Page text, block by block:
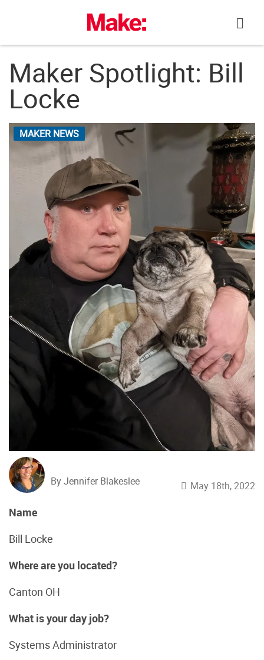
Maker Spotlight: Bill
Locke
MAKER NEWS
By Jennifer Blakeslee May 18th, 2022
Name
Bill Locke
Where are you located?
Canton OH
What is your day job?
Systems Administrator